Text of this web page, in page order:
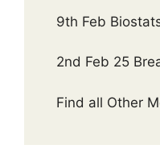
9th Feb
2nd Feb 25
Find all Other